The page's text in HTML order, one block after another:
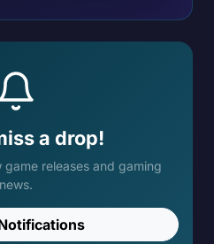
a drop!
releases and gaming
news.